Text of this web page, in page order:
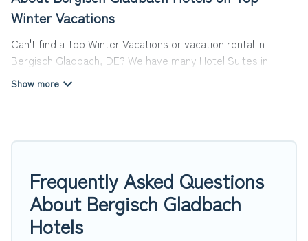
Winter Vacations
Can't find a Top Winter Vacations or vacation rental in
Bergisch Gladbach, DE? We have many Hotel Suites in
Bergisch Gladbach, from budget to luxury, to suit your
needs as well.
Bergisch Gladbach. Whether you are going on a business
family or friends for summer or winter break, there’s always
something perfect for you.
If you want to experience a great trip, we have thousands
of hotels, resorts, or motels with updated prices for 2026.
Frequently Asked Questions
About Bergisch Gladbach
Hotels